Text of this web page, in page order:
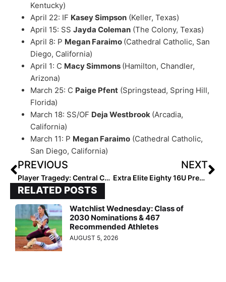
Kentucky)
April 22: IF Kasey Simpson (Keller, Texas)
April 15: SS Jayda Coleman (The Colony, Texas)
April 8: P Megan Faraimo (Cathedral Catholic, San
Diego, California)
April 1: C Macy Simmons (Hamilton, Chandler,
Arizona)
March 25: C Paige Pfent (Springstead, Spring Hill,
Florida)
March 18: SS/OF Deja Westbrook (Arcadia,
California)
March 11: P Megan Faraimo (Cathedral Catholic,
San Diego, California)
PREVIOUS
Player Tragedy: Central Cal Dirtdog 14U Infielder Marissa Cardona Dies in Saturday Car Accident; Organization Raising Funds for Funeral Costs
NEXT
Extra Elite Eighty 16U Pre-Summer Club Rankings… Team #’s 40-31 (Mar. 8, 2022)
RELATED POSTS
Watchlist Wednesday: Class of
2030 Nominations & 467
Recommended Athletes
AUGUST 5, 2026